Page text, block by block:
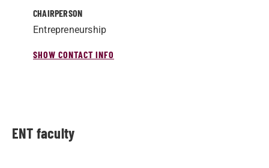
CHAIRPERSON
Entrepreneurship
SHOW CONTACT INFO
ENT faculty